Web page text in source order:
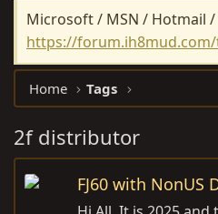
Microsoft / MSN / Hotmail
https://
Home Tags
2f distributor
FJ60 with NonUS